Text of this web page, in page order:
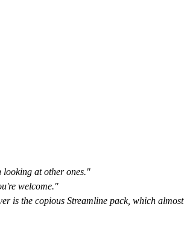
looking at other ones."
welcome."
is the copious Streamline pack, which almost